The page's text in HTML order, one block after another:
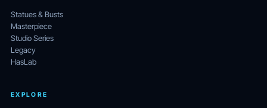
Statues & Busts
Masterpiece
Studio Series
Legacy
HasLab
EXPLORE